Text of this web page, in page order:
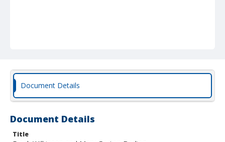
Document Details
Document Details
Title